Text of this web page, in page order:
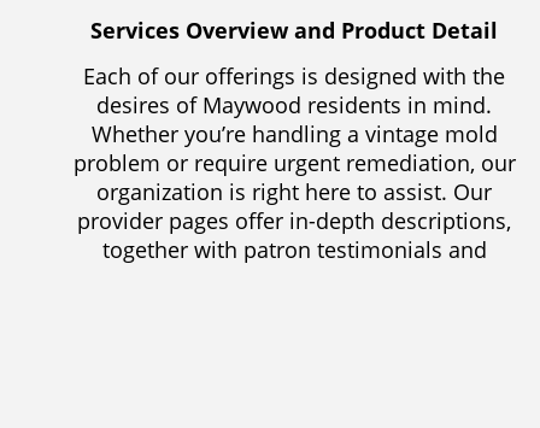
Services Overview and Product Detail
Each of our offerings is designed with the
desires of Maywood residents in mind.
Whether you’re handling a vintage mold
problem or require urgent remediation, our
organization is right here to assist. Our
provider pages offer in-depth descriptions,
together with patron testimonials and